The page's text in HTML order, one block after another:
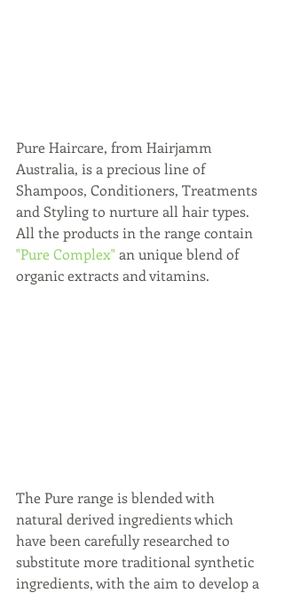
Pure Haircare, from Hairjamm
Australia, is a precious line of
Shampoos, Conditioners, Treatments
and Styling to nurture all hair types.
All the products in the range contain
"Pure Complex" an unique blend of
organic extracts and vitamins.
The Pure range is blended with
natural derived ingredients which
have been carefully researched to
substitute more traditional synthetic
ingredients, with the aim to develop a